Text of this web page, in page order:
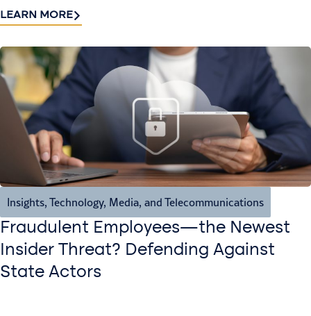
LEARN MORE
Insights, Technology, Media, and Telecommunications
Fraudulent Employees—the Newest
Insider Threat? Defending Against
State Actors